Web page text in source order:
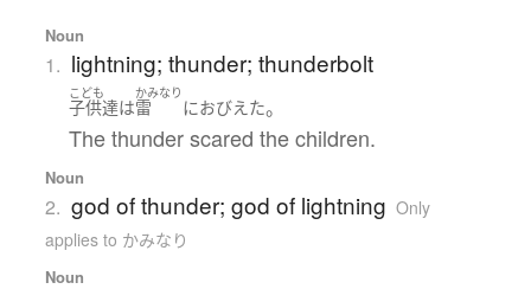
Noun
1. lightning; thunder; thunderbolt
こども
子供達は
かみなり
雷 におびえた。
The thunder scared the children.
Noun
2. god of thunder; god of lightning Only
applies to かみなり
Noun